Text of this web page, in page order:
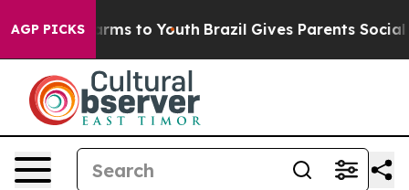
AGP PICKS
Harms to Youth Brazil Gives Parents Social